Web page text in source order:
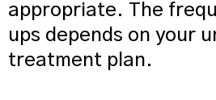
appropriate. The
ups depends on your
treatment plan.